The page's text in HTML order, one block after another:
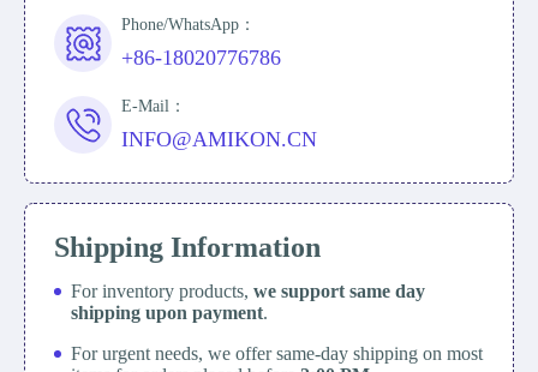
Phone/WhatsApp：
+86-18020776786
E-Mail：
INFO@AMIKON.CN
Shipping Information
For inventory products, we support same day
shipping upon payment.
For urgent needs, we offer same-day shipping on most